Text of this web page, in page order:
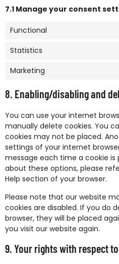
7.1 Manage your consent
Functional
Statistics
Marketing
8. Enabling/disabling and
You can use your internet
manually delete cookies. You
cookies may not be placed.
settings of your internet
message each time a cookie
about these options, please
Help section of your browser.
Please note that our website
cookies are disabled. If you do
browser, they will be placed
you visit our website again.
9. Your rights with respect